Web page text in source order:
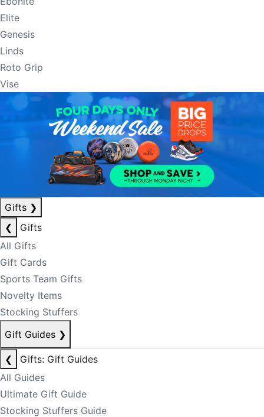
Elite
Genesis
Linds
Roto Grip
Vise
Gifts ❯
❮
Gifts
All Gifts
Gift Cards
Sports Team Gifts
Novelty Items
Stocking Stuffers
Gift Guides ❯
❮
Gifts: Gift Guides
All Guides
Ultimate Gift Guide
Stocking Stuffers Guide